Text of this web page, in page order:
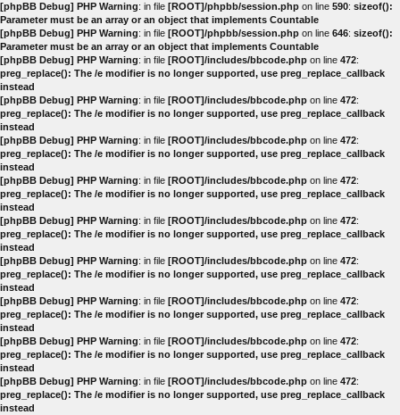
[phpBB Debug] PHP Warning: in file [ROOT]/phpbb/session.php on line 590: sizeof():
Parameter must be an array or an object that implements Countable
[phpBB Debug] PHP Warning: in file [ROOT]/phpbb/session.php on line 646: sizeof():
Parameter must be an array or an object that implements Countable
[phpBB Debug] PHP Warning: in file [ROOT]/includes/bbcode.php on line 472:
preg_replace(): The /e modifier is no longer supported, use preg_replace_callback
instead
[phpBB Debug] PHP Warning: in file [ROOT]/includes/bbcode.php on line 472:
preg_replace(): The /e modifier is no longer supported, use preg_replace_callback
instead
[phpBB Debug] PHP Warning: in file [ROOT]/includes/bbcode.php on line 472:
preg_replace(): The /e modifier is no longer supported, use preg_replace_callback
instead
[phpBB Debug] PHP Warning: in file [ROOT]/includes/bbcode.php on line 472:
preg_replace(): The /e modifier is no longer supported, use preg_replace_callback
instead
[phpBB Debug] PHP Warning: in file [ROOT]/includes/bbcode.php on line 472:
preg_replace(): The /e modifier is no longer supported, use preg_replace_callback
instead
[phpBB Debug] PHP Warning: in file [ROOT]/includes/bbcode.php on line 472:
preg_replace(): The /e modifier is no longer supported, use preg_replace_callback
instead
[phpBB Debug] PHP Warning: in file [ROOT]/includes/bbcode.php on line 472:
preg_replace(): The /e modifier is no longer supported, use preg_replace_callback
instead
[phpBB Debug] PHP Warning: in file [ROOT]/includes/bbcode.php on line 472:
preg_replace(): The /e modifier is no longer supported, use preg_replace_callback
instead
[phpBB Debug] PHP Warning: in file [ROOT]/includes/bbcode.php on line 472:
preg_replace(): The /e modifier is no longer supported, use preg_replace_callback
instead